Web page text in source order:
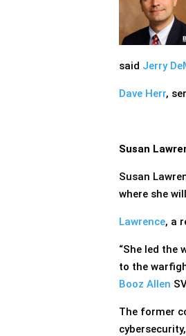
said Jerry
Dave Herr,
Susan
Susan
where she
Lawrence, a
“She led the
to the
Booz Allen
The former